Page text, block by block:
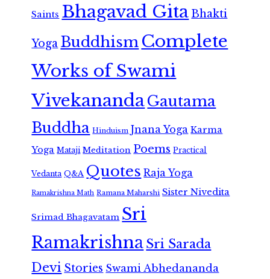
Saints Bhagavad GitaBhakti
Yoga Buddhism Complete
Works of Swami
VivekanandaGautama
Buddha Hinduism Jnana Yoga Karma
Yoga Mataji Meditation Poems Practical
Vedanta Q&A Quotes Raja Yoga
Ramakrishna Math Ramana Maharshi Sister Nivedita
Srimad Bhagavatam Sri
RamakrishnaSri Sarada
Devi Stories Swami Abhedananda